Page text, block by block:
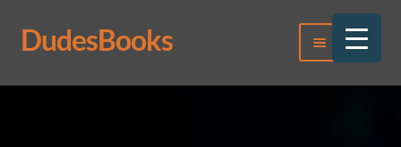
Skip
to
Skip
to
DudesBooks Menu
Log In